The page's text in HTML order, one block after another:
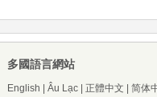
多國語言網站
English Âu Lạc 正體中文
简体